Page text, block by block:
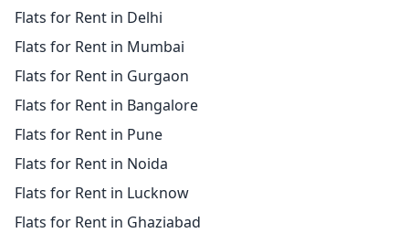
Flats for Rent in Delhi
Flats for Rent in Mumbai
Flats for Rent in Gurgaon
Flats for Rent in Bangalore
Flats for Rent in Pune
Flats for Rent in Noida
Flats for Rent in Lucknow
Flats for Rent in Ghaziabad